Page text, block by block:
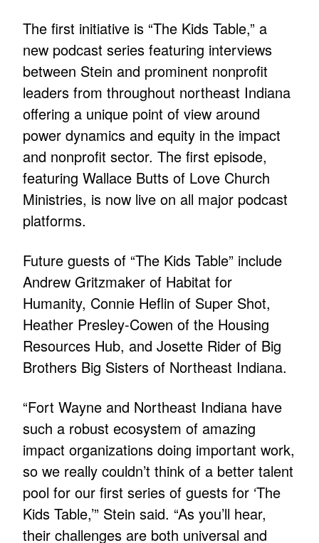
The first initiative is “The Kids Table,” a
new podcast series featuring interviews
between Stein and prominent nonprofit
leaders from throughout northeast Indiana
offering a unique point of view around
power dynamics and equity in the impact
and nonprofit sector. The first episode,
featuring Wallace Butts of Love Church
Ministries, is now live on all major podcast
platforms.
Future guests of “The Kids Table” include
Andrew Gritzmaker of Habitat for
Humanity, Connie Heflin of Super Shot,
Heather Presley-Cowen of the Housing
Resources Hub, and Josette Rider of Big
Brothers Big Sisters of Northeast Indiana.
“Fort Wayne and Northeast Indiana have
such a robust ecosystem of amazing
impact organizations doing important work,
so we really couldn’t think of a better talent
pool for our first series of guests for ‘The
Kids Table,’” Stein said. “As you’ll hear,
their challenges are both universal and